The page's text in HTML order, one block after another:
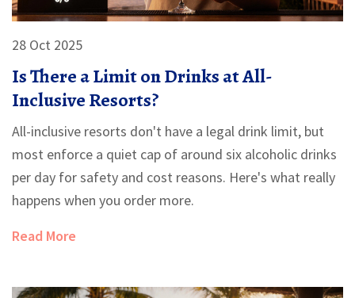
28 Oct 2025
Is There a Limit on Drinks at All-
Inclusive Resorts?
All-inclusive resorts don't have a legal drink limit, but
most enforce a quiet cap of around six alcoholic drinks
per day for safety and cost reasons. Here's what really
happens when you order more.
Read More